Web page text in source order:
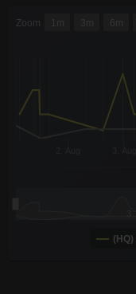
The chart has 3 Y
Zoom 1m 3m 6m